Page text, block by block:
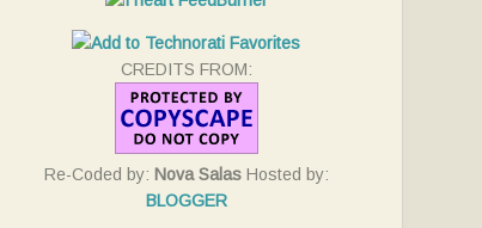
CREDITS FROM:
Re-Coded by: Nova SalasHosted by:
BLOGGER